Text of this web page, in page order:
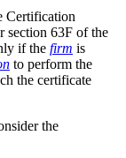
Certification
section 63F of the
if the firm is
to perform the
the certificate
the